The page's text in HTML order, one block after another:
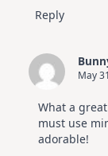
Reply
May
What a
must use
adorable!